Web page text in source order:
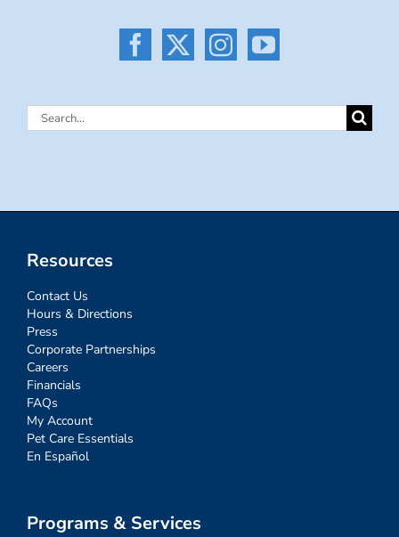
Search
Resources
Contact Us
Hours & Directions
Press
Corporate Partnerships
Careers
Financials
FAQs
My Account
Pet Care Essentials
En Español
Programs & Services